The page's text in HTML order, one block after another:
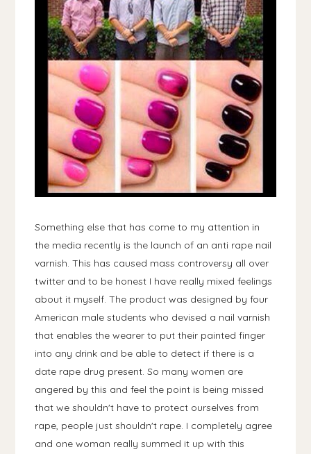
Something else that has come to my attention in
the media recently is the launch of an anti rape nail
varnish. This has caused mass controversy all over
twitter and to be honest I have really mixed feelings
about it myself. The product was designed by four
American male students who devised a nail varnish
that enables the wearer to put their painted finger
into any drink and be able to detect if there is a
date rape drug present. So many women are
angered by this and feel the point is being missed
that we shouldn't have to protect ourselves from
rape, people just shouldn't rape. I completely agree
and one woman really summed it up with this